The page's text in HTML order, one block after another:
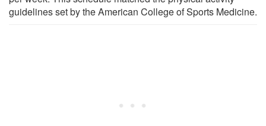
guidelines set by the American College of Sports Medicine.